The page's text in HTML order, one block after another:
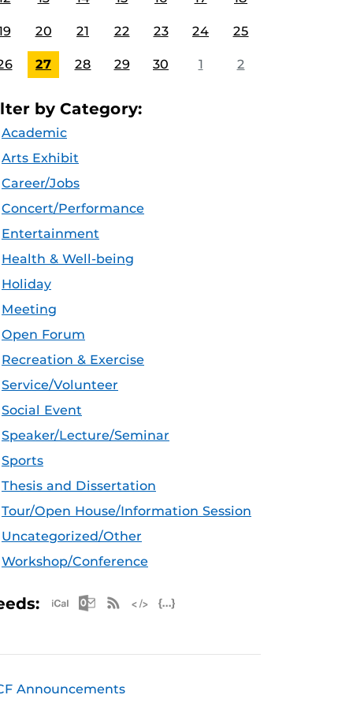
20 21 22 23 24 25
27 28 29 30 1 2
by Category:
Academic
Arts Exhibit
Career/Jobs
Concert/Performance
Entertainment
Health & Well-being
Holiday
Meeting
Open Forum
Recreation & Exercise
Service/Volunteer
Social Event
Speaker/Lecture/Seminar
Sports
Thesis and Dissertation
Tour/Open House/Information Session
Uncategorized/Other
Workshop/Conference
Apple iCal Feed (ICS)
Microsoft Outlook Feed (ICS)
RSS Feed
Announcements